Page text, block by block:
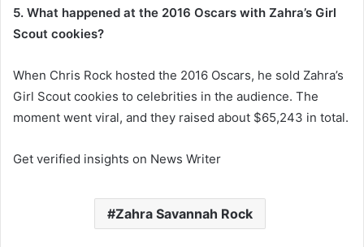
5. What happened at the 2016 Oscars with Zahra’s Girl
Scout cookies?
When Chris Rock hosted the 2016 Oscars, he sold Zahra’s
Girl Scout cookies to celebrities in the audience. The
moment went viral, and they raised about $65,243 in total.
Get verified insights on News Writer
Zahra Savannah Rock